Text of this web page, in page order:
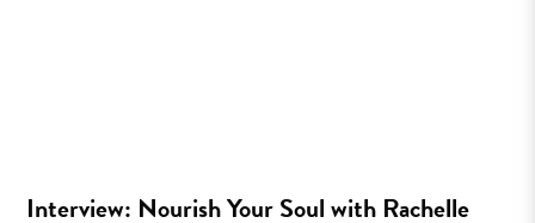
Interview: Nourish Your Soul with Rachelle